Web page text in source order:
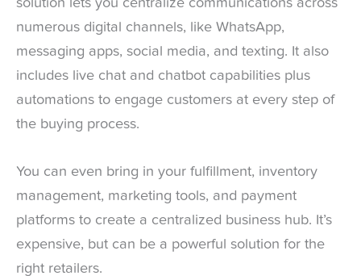
solution lets you centralize communications across
numerous digital channels, like WhatsApp,
messaging apps, social media, and texting. It also
includes live chat and chatbot capabilities plus
automations to engage customers at every step of
the buying process.
You can even bring in your fulfillment, inventory
management, marketing tools, and payment
platforms to create a centralized business hub. It’s
expensive, but can be a powerful solution for the
right retailers.